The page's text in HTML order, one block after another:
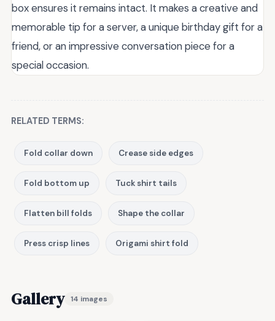
box ensures it remains intact. It makes a creative and
memorable tip for a server, a unique birthday gift for a
friend, or an impressive conversation piece for a
special occasion.
RELATED TERMS:
Fold collar down Crease side edges
Fold bottom up Tuck shirt tails
Flatten bill folds Shape the collar
Press crisp lines Origami shirt fold
Gallery 14 images